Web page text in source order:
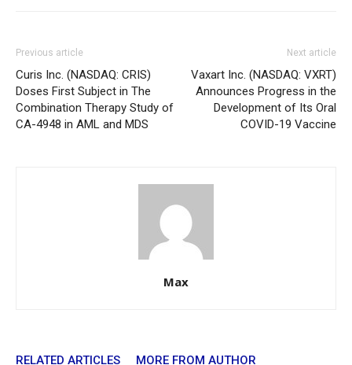
Previous article
Curis Inc. (NASDAQ: CRIS)
Doses First Subject in The
Combination Therapy Study of
CA-4948 in AML and MDS
Next article
Vaxart Inc. (NASDAQ: VXRT)
Announces Progress in the
Development of Its Oral
COVID-19 Vaccine
Max
RELATED ARTICLES MORE FROM AUTHOR